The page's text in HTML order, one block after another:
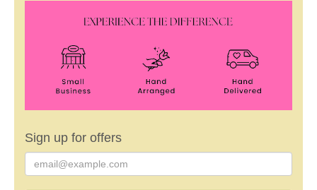
Sign up for offers